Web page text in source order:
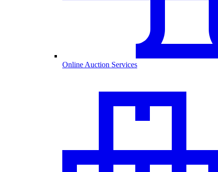
Online Auction Services